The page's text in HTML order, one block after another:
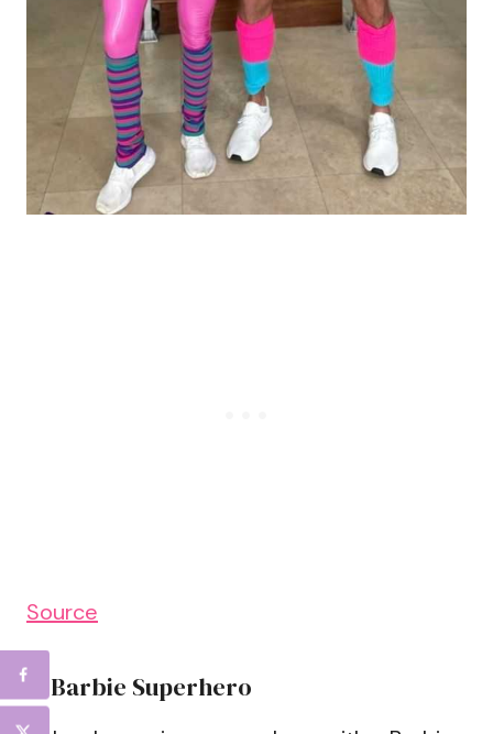
Source
5. Barbie Superhero